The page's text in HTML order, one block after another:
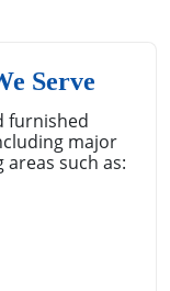
Serve
furnished
major
such as: